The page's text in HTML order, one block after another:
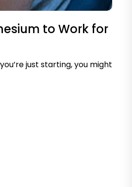
to Work for
just starting, you might